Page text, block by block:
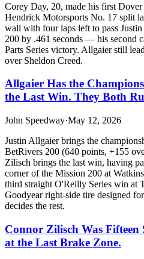
Corey Day, 20, made his first
Hendrick Motorsports No. 17 split
wall with four laps left to pass
200 by .461 seconds — his second
Parts Series victory. Allgaier still
over Sheldon Creed.
Allgaier Has the
the Last Win. They Both
John Speedway·May 12, 2026
Justin Allgaier brings the
BetRivers 200 (640 points, +155
Zilisch brings the last win, having
corner of the Mission 200 at
third straight O'Reilly Series win at
Goodyear right-side tire designed
decides the rest.
Connor Zilisch Was Fifteen
at the Last Brake Zone.